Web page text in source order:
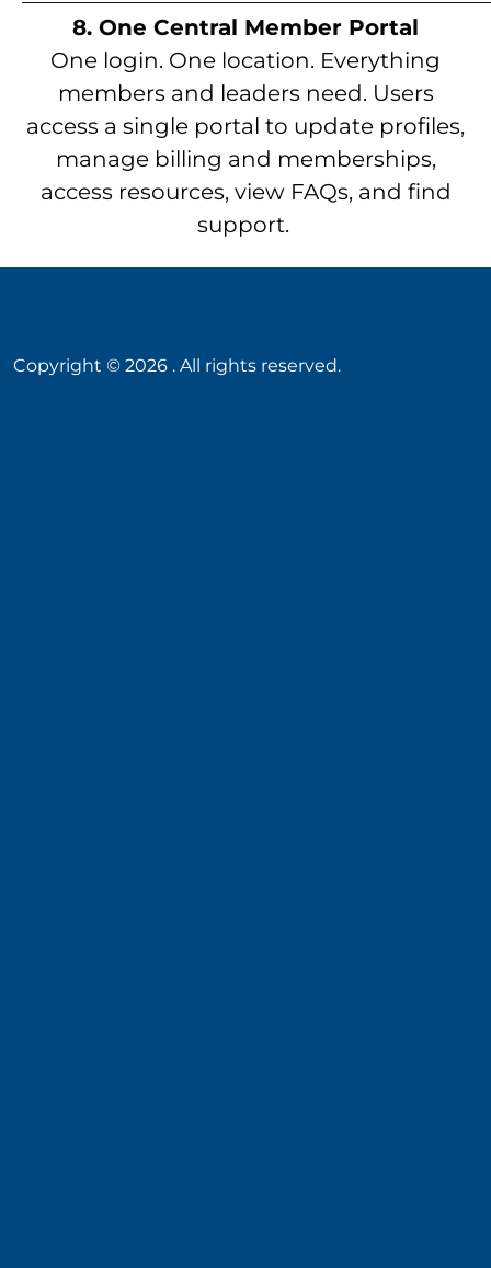
8. One Central Member Portal
One login. One location. Everything
members and leaders need. Users
access a single portal to update profiles,
manage billing and memberships,
access resources, view FAQs, and find
support.
Copyright © 2026 . All rights reserved.